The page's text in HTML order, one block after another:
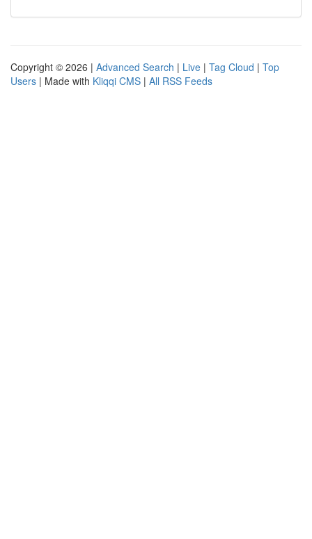
Copyright © 2026 | Advanced Search | Live | Tag Cloud | Top
Users | Made with Kliqqi CMS | All RSS Feeds